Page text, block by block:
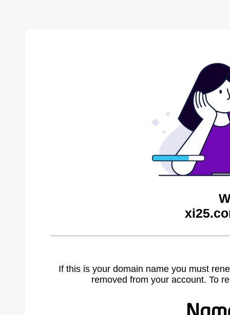
If this is your domain name you must
removed from your account. To